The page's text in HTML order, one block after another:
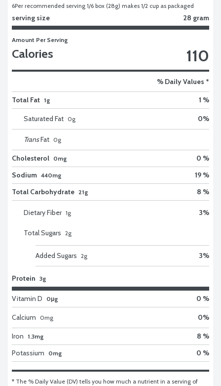
6Per recommended serving 1/6 box (28g) makes 1/2 cup as packaged
serving size 28 gram
Amount Per Serving
Calories 110
% Daily Values *
Total Fat 1g 1 %
Saturated Fat 0g 0%
TransFat 0g
Cholesterol 0mg
0 %
Sodium 440mg
19 %
Total Carbohydrate 21g 8 %
Dietary Fiber 1g 3%
Total Sugars 2g
Added Sugars 2g 3%
Protein 3g
Vitamin D 0μg 0 %
Calcium 0mg 0%
Iron 1.3mg
8 %
Potassium
0mg 0 %
* The % Daily Value (DV) tells you how much a nutrient in a serving of